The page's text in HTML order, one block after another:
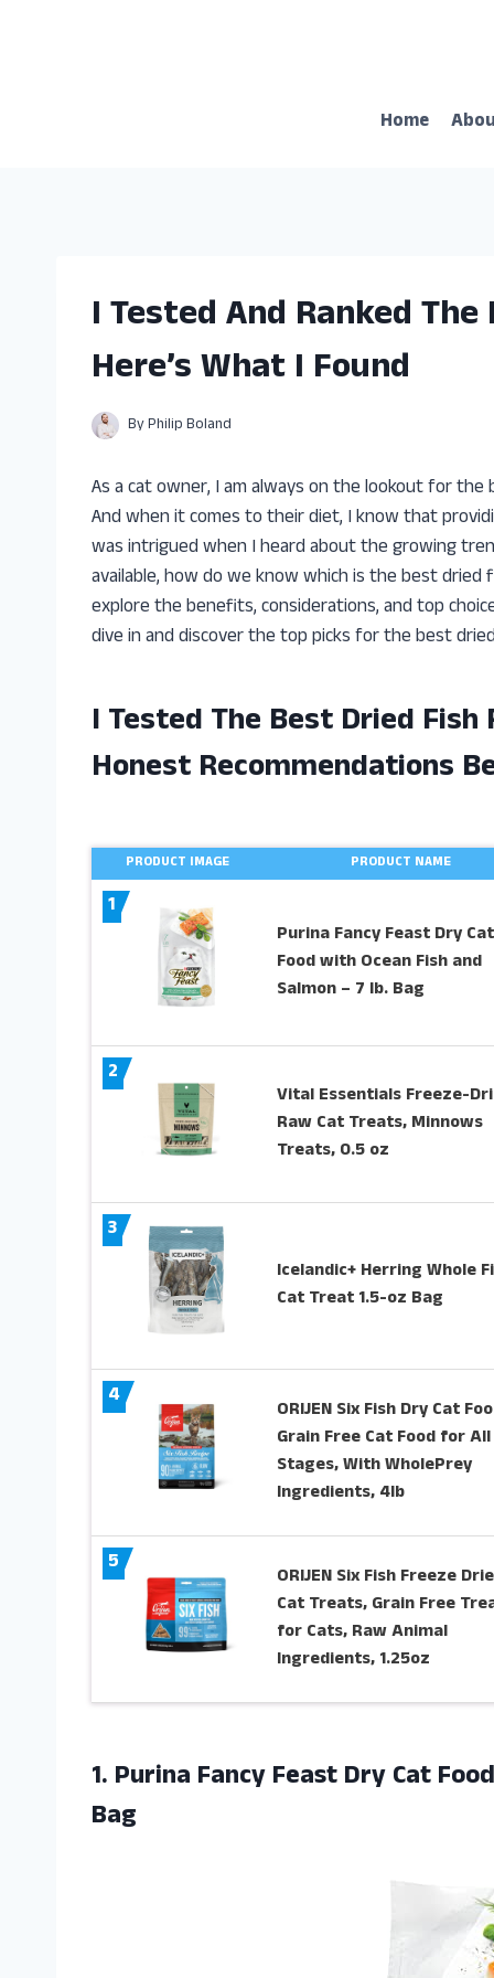
Home
I Tested And Ranked
Here’s What I Found
ByPhilip Boland
As a cat owner, I am always on the lookout for
And when it comes to their diet, I know that
was intrigued when I heard about the growing
available, how do we know which is the best
explore the benefits, considerations, and top
dive in and discover the top picks for the best
I Tested The Best Dried
Honest Recommendations
PRODUCT IMAGE PRODUCT NAME
1
Purina Fancy Feast Dry Cat
Food with Ocean Fish and
Salmon – 7 lb. Bag
2
Vital Essentials Freeze-
Raw Cat Treats, Minnows
Treats, 0.5 oz
3
Icelandic+ Herring Whole
Cat Treat 1.5-oz Bag
4
ORIJEN Six Fish Dry Cat
Grain Free Cat Food for
Stages, With WholePrey
Ingredients, 4lb
5
ORIJEN Six Fish Freeze
Cat Treats, Grain Free
for Cats, Raw Animal
Ingredients, 1.25oz
1. Purina Fancy Feast Dry Cat
Bag